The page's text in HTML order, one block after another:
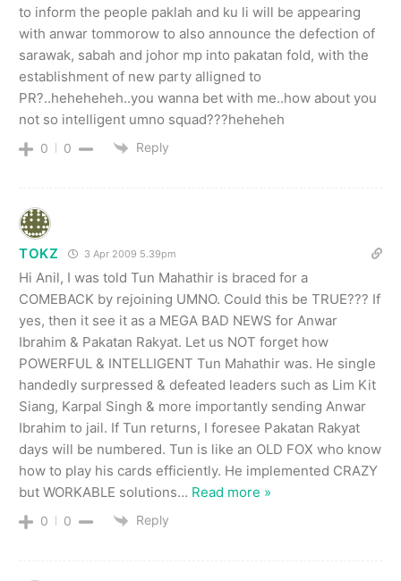
to inform the people paklah and ku li will be appearing
with anwar tommorow to also announce the defection of
sarawak, sabah and johor mp into pakatan fold, with the
establishment of new party alligned to
PR?..heheheheh..you wanna bet with me..how about you
not so intelligent umno squad???heheheh
0 0 Reply
TOKZ 3 Apr 2009 5.39pm
Hi Anil, I was told Tun Mahathir is braced for a
COMEBACK by rejoining UMNO. Could this be TRUE??? If
yes, then it see it as a MEGA BAD NEWS for Anwar
Ibrahim & Pakatan Rakyat. Let us NOT forget how
POWERFUL & INTELLIGENT Tun Mahathir was. He single
handedly surpressed & defeated leaders such as Lim Kit
Siang, Karpal Singh & more importantly sending Anwar
Ibrahim to jail. If Tun returns, I foresee Pakatan Rakyat
days will be numbered. Tun is like an OLD FOX who know
how to play his cards efficiently. He implemented CRAZY
but WORKABLE solutions… Read more »
0 0 Reply